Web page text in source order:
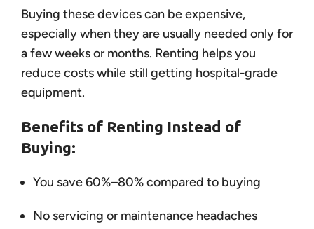
Buying these devices can be expensive,
especially when they are usually needed only for
a few weeks or months. Renting helps you
reduce costs while still getting hospital-grade
equipment.
Benefits of Renting Instead of
Buying:
You save 60%–80% compared to buying
No servicing or maintenance headaches